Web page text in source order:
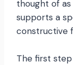
thought of
supports a
constructive
The first